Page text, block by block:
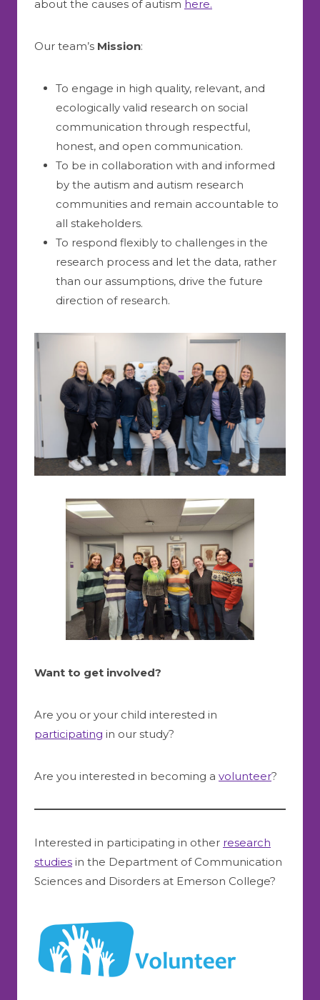
about the causes of autism here.
Our team’s Mission:
To engage in high quality, relevant, and
ecologically valid research on social
communication through respectful,
honest, and open communication.
To be in collaboration with and informed
by the autism and autism research
communities and remain accountable to
all stakeholders.
To respond flexibly to challenges in the
research process and let the data, rather
than our assumptions, drive the future
direction of research.
Want to get involved?
Are you or your child interested in
participating in our study?
Are you interested in becoming a volunteer?
Interested in participating in other research
studies in the Department of Communication
Sciences and Disorders at Emerson College?